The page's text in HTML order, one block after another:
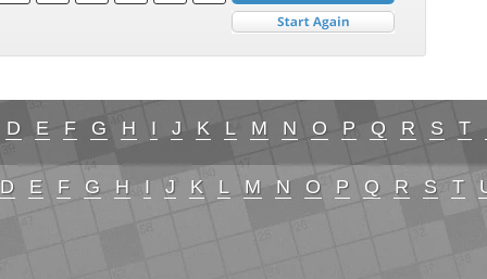
D E F G H I J K L M N O P Q R S T
D E F G H I J K L M N O P Q R S T